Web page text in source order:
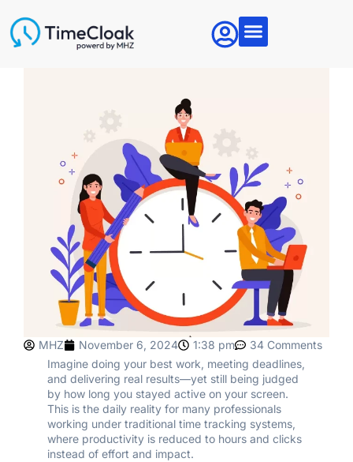
MHZ November 6, 2024 1:38 pm
34 Comments
Imagine doing your best work, meeting deadlines,
and delivering real results—yet still being judged
by how long you stayed active on your screen.
This is the daily reality for many professionals
working under traditional time tracking systems,
where productivity is reduced to hours and clicks
instead of effort and impact.